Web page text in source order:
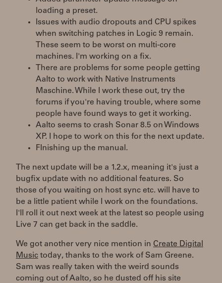
loading a preset.
Issues with audio dropouts and CPU spikes
when switching patches in Logic 9 remain.
These seem to be worst on multi-core
machines. I'm working on a fix.
There are problems for some people getting
Aalto to work with Native Instruments
Maschine. While I work these out, try the
forums if you're having trouble, where some
people have found ways to get it working.
Aalto seems to crash Sonar 8.5 on Windows
XP. I hope to work on this for the next update.
FInishing up the manual.
The next update will be a 1.2.x, meaning it's just a
bugfix update with no additional features. So
those of you waiting on host sync etc. will have to
be a little patient while I work on the foundations.
I'll roll it out next week at the latest so people using
Live 7 can get back in the saddle.
We got another very nice mention in Create Digital
Music today, thanks to the work of Sam Greene.
Sam was really taken with the weird sounds
coming out of Aalto, so he dusted off his site